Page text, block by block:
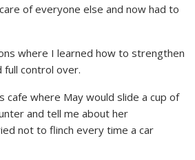
of everyone else and now had to
where I learned how to strengthen
full control over.
cafe where May would slide a cup of
and tell me about her
not to flinch every time a car